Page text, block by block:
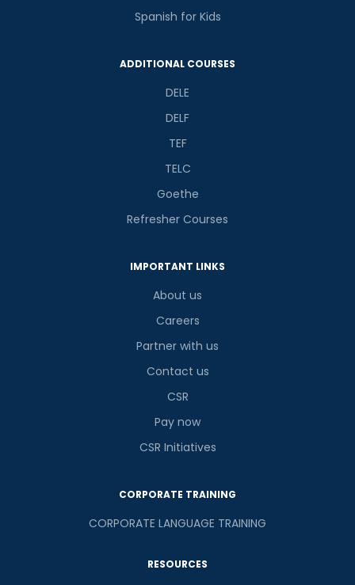
Spanish for Kids
ADDITIONAL COURSES
DELE
DELF
TEF
TELC
Goethe
Refresher Courses
IMPORTANT LINKS
About us
Careers
Partner with us
Contact us
CSR
Pay now
CSR Initiatives
CORPORATE TRAINING
CORPORATE LANGUAGE TRAINING
RESOURCES